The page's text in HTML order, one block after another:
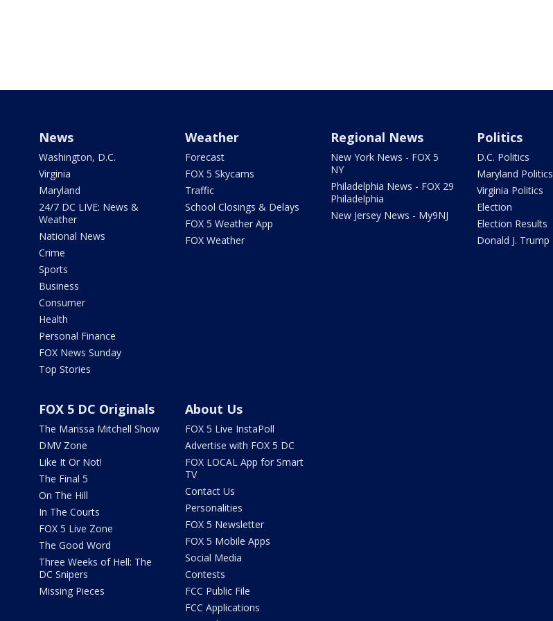
News
Washington, D.C.
Virginia
Maryland
24/7 DC LIVE: News &
Weather
National News
Crime
Sports
Business
Consumer
Health
Personal Finance
FOX News Sunday
Top Stories
Weather
Forecast
FOX 5 Skycams
Traffic
School Closings & Delays
FOX 5 Weather App
FOX Weather
Regional News
New York News - FOX 5
NY
Philadelphia News - FOX 29
Philadelphia
New Jersey News - My9NJ
Politics
D.C. Politics
Maryland Politics
Virginia Politics
Election
Election Results
Donald J. Trump
FOX 5 DC Originals
The Marissa Mitchell Show
DMV Zone
Like It Or Not!
The Final 5
On The Hill
In The Courts
FOX 5 Live Zone
The Good Word
Three Weeks of Hell: The
DC Snipers
Missing Pieces
About Us
FOX 5 Live InstaPoll
Advertise with FOX 5 DC
FOX LOCAL App for Smart
TV
Contact Us
Personalities
FOX 5 Newsletter
FOX 5 Mobile Apps
Social Media
Contests
FCC Public File
FCC Applications